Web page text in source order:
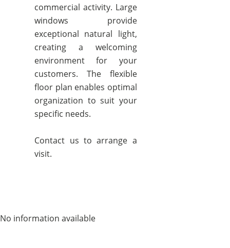
commercial activity. Large
windows provide
exceptional natural light,
creating a welcoming
environment for your
customers. The flexible
floor plan enables optimal
organization to suit your
specific needs.
Contact us to arrange a
visit.
No information available